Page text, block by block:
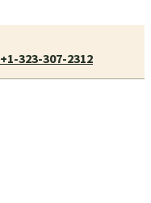
+1-323-307-2312